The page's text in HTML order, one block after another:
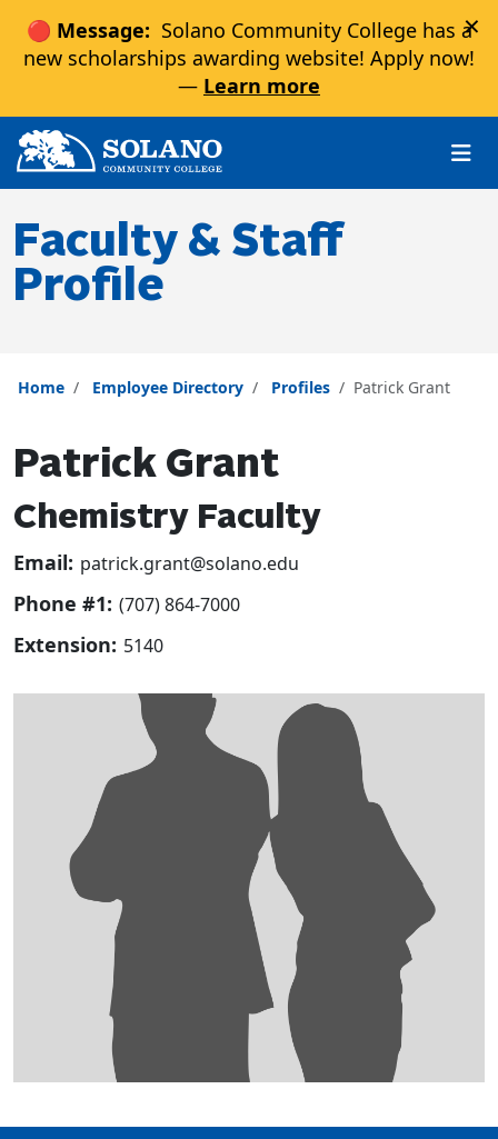
🔴 Message: Solano Community College has a
new scholarships awarding website! Apply now!
— Learn more
×
Skip to main content
Skip to main navigation
Skip to footer content
Faculty & Staff
Profile
Home Employee Directory Profiles Patrick Grant
Patrick Grant
Chemistry Faculty
Email: patrick.grant@solano.edu
Phone #1: (707) 864-7000
Extension: 5140